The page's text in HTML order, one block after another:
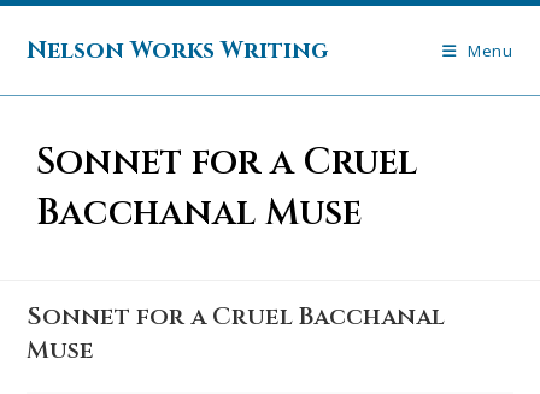
Skip
Nelson Works Writing Menu
Sonnet for a Cruel
Bacchanal Muse
Sonnet for a Cruel Bacchanal
Muse